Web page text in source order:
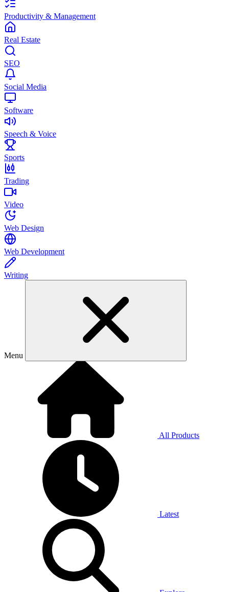
Productivity & Management
Real Estate
SEO
Social Media
Software
Speech & Voice
Sports
Trading
Video
Web Design
Web Development
Writing
Menu
All Products
Latest